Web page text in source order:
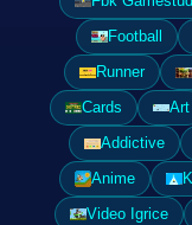
Football
Runner
Cards
Art
Addictive
Anime
Video Igrice